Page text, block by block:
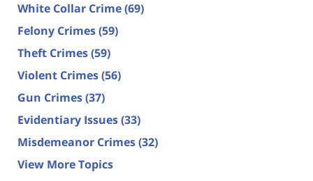
White Collar Crime(69)
Felony Crimes(59)
Theft Crimes(59)
Violent Crimes(56)
Gun Crimes(37)
Evidentiary Issues(33)
Misdemeanor Crimes(32)
View More Topics